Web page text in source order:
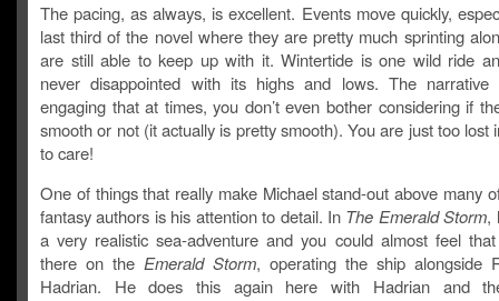
The pacing, as always, is excellent. Events move quickly,
last third of the novel where they are pretty much sprinting
are still able to keep up with it. Wintertide is one wild ride
never disappointed with its highs and lows. The
engaging that at times, you don’t even bother considering if
smooth or not (it actually is pretty smooth). You are just too lost
to care!
One of things that really make Michael stand-out above many
fantasy authors is his attention to detail. In The Emerald Storm,
a very realistic sea-adventure and you could almost feel
there on the Emerald Storm, operating the ship alongside
Hadrian. He does this again here with Hadrian and